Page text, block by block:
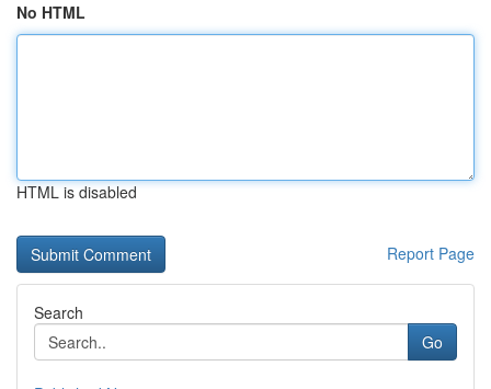
No HTML
HTML is disabled
Report Page
Search
Go